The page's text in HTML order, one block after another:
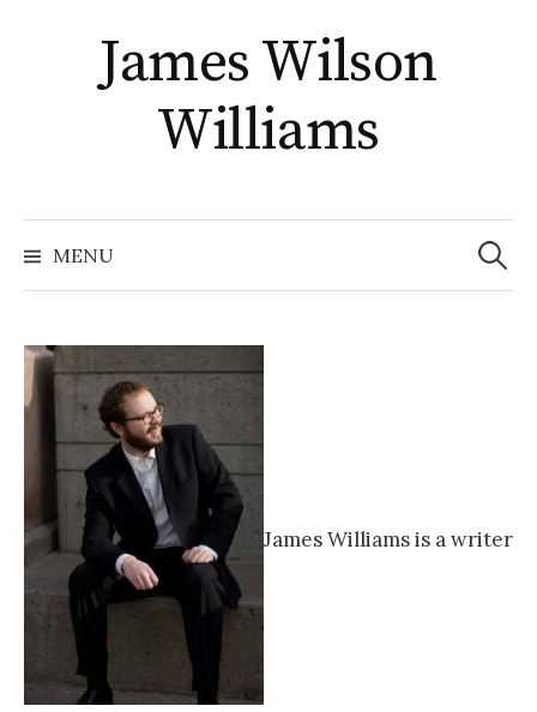
contentJames Wilson
Williams
MENU
Search
for:
James Williams is a writer